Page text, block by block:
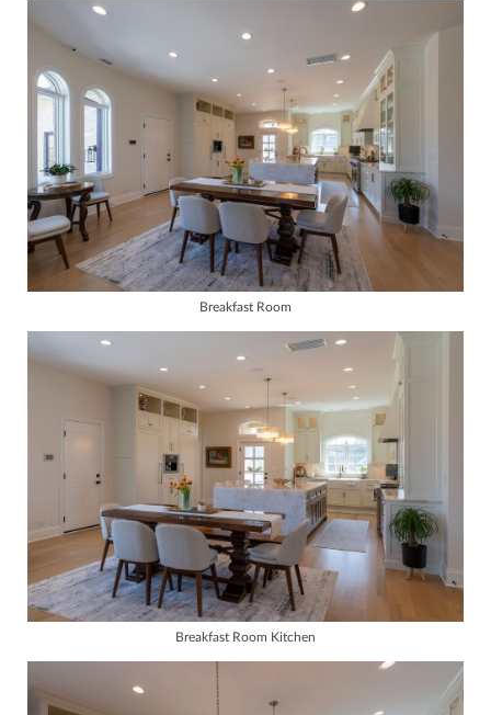
Breakfast Room
Breakfast Room Kitchen